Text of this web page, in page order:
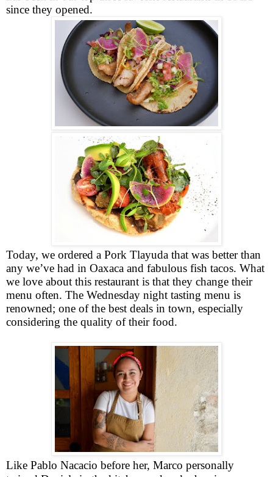
since they opened.
Today, we ordered a Pork Tlayuda that was better than
any we’ve had in Oaxaca and fabulous fish tacos. What
we love about this restaurant is that they change their
menu often. The Wednesday night tasting menu is
renowned; one of the best deals in town, especially
considering the quality of their food.
Like Pablo Nacacio before her, Marco personally